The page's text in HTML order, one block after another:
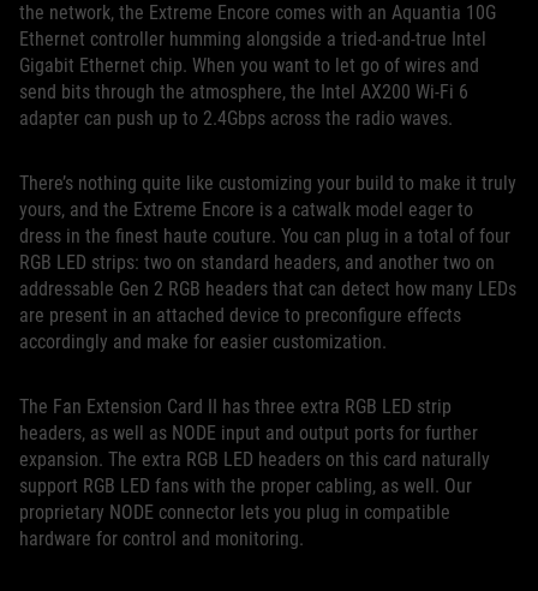
the network, the Extreme Encore comes with an Aquantia 10G
Ethernet controller humming alongside a tried-and-true Intel
Gigabit Ethernet chip. When you want to let go of wires and
send bits through the atmosphere, the Intel AX200 Wi-Fi 6
adapter can push up to 2.4Gbps across the radio waves.
There’s nothing quite like customizing your build to make it truly
yours, and the Extreme Encore is a catwalk model eager to
dress in the finest haute couture. You can plug in a total of four
RGB LED strips: two on standard headers, and another two on
addressable Gen 2 RGB headers that can detect how many LEDs
are present in an attached device to preconfigure effects
accordingly and make for easier customization.
The Fan Extension Card II has three extra RGB LED strip
headers, as well as NODE input and output ports for further
expansion. The extra RGB LED headers on this card naturally
support RGB LED fans with the proper cabling, as well. Our
proprietary NODE connector lets you plug in compatible
hardware for control and monitoring.